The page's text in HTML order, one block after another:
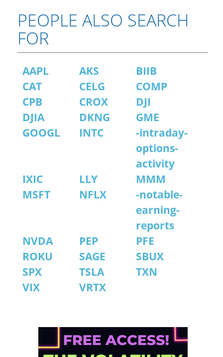
PEOPLE ALSO SEARCH
FOR
AAPL AKS
BIIB
CAT
CELG
COMP
CPB
CROX
DJI
DJIA
DKNG
GME
GOOGL
INTC
-intraday-
options-
activity
IXIC
LLY
MMM
MSFT
NFLX
-notable-
earning-
reports
NVDA
PEP
PFE
ROKU
SAGE
SBUX
SPX
TSLA
TXN
VIX
VRTX